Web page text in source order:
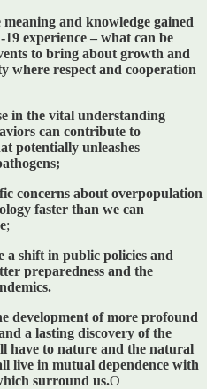
and knowledge gained
experience – what can be
to bring about growth and
where respect and cooperation
in the vital understanding
can contribute to
potentially unleashes
concerns about overpopulation
faster than we can
;
a shift in public policies and
preparedness and the
development of more profound
a lasting discovery of the
have to nature and the natural
live in mutual dependence with
surround us.O